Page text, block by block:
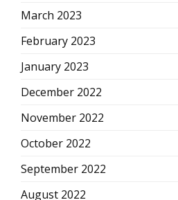
March 2023
February 2023
January 2023
December 2022
November 2022
October 2022
September 2022
August 2022